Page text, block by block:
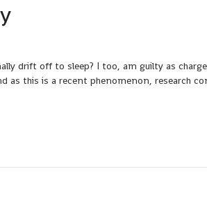
drift off to sleep? I too, am guilty as
as this is a recent phenomenon, research